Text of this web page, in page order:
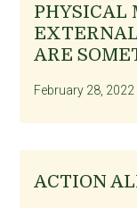
PHYSICAL
ARE
February 28, 2022
ACTION